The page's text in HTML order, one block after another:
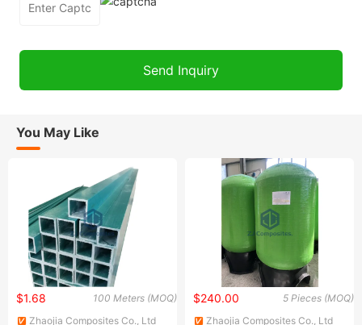
You May Like
100 Meters (MOQ)
$1.68
Zhaojia Composites Co., Ltd
5 Pieces (MOQ)
$240.00
Zhaojia Composites Co., Ltd